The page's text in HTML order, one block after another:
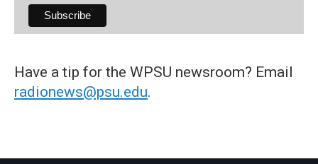
Have a tip for the WPSU newsroom? Email
radionews@psu.edu.